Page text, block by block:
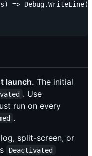
=>
launch. The initial
. Use
run on every
.
split-screen, or
Deactivated